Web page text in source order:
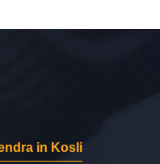
in Kosli